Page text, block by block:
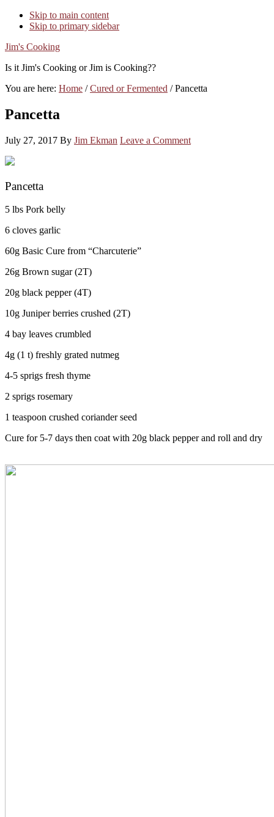
Skip to main content
Skip to primary sidebar
Jim's Cooking
Is it Jim's Cooking or Jim is Cooking??
You are here: Home / Cured or Fermented /Pancetta
Pancetta
July 27, 2017 By Jim Ekman Leave a Comment
Pancetta
5 lbs Pork belly
6 cloves garlic
60g Basic Cure from “Charcuterie”
26g Brown sugar (2T)
20g black pepper (4T)
10g Juniper berries crushed (2T)
4 bay leaves crumbled
4g (1 t) freshly grated nutmeg
4-5 sprigs fresh thyme
2 sprigs rosemary
1 teaspoon crushed coriander seed
Cure for 5-7 days then coat with 20g black pepper and roll and dry